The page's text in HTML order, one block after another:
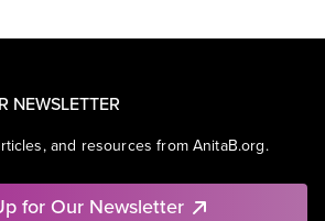
NEWSLETTER
and resources from AnitaB.org.
for Our Newsletter